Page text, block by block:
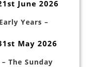
June 2026
Years –
May 2026
The Sunday